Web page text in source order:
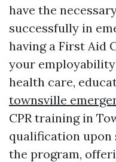
have the
successfully in
having a First Aid
your
health care,
townsville
CPR training in
qualification upon
the program,